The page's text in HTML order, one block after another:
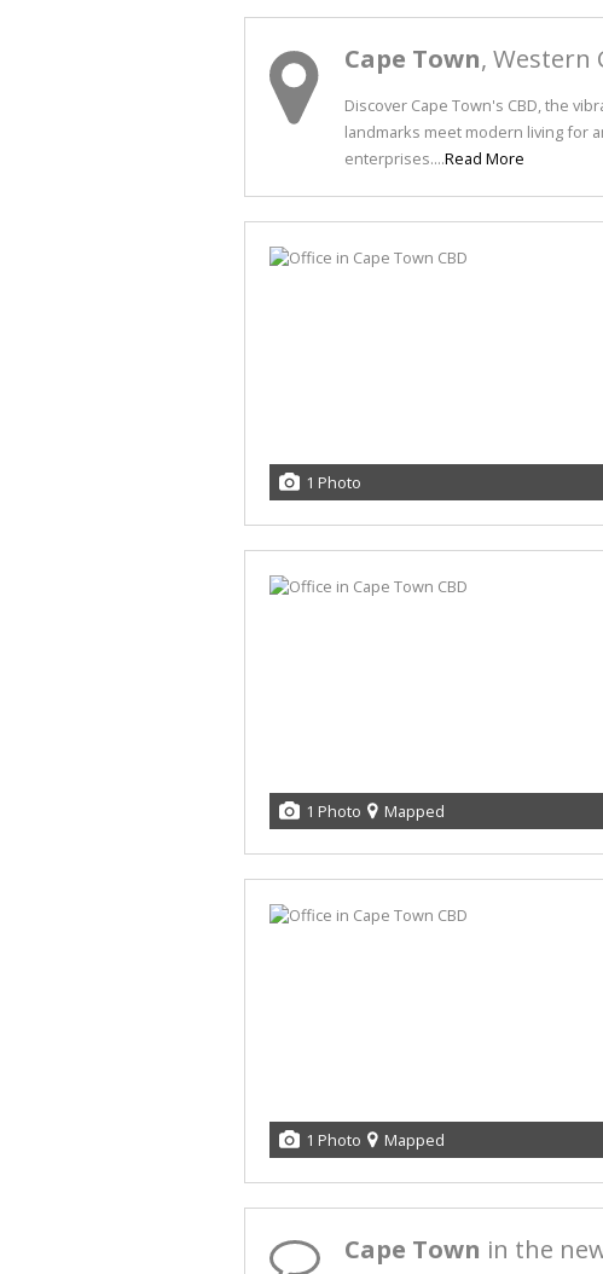
Cape Town, Western
Discover Cape Town's CBD, the
landmarks meet modern living for
enterprises....Read More
1 Photo
1 Photo Mapped
1 Photo Mapped
Cape Town in the